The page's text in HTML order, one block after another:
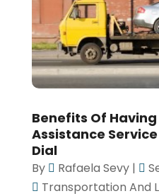
Benefits Of
Assistance
Dial
By Rafaela Sevy|
Transportation And